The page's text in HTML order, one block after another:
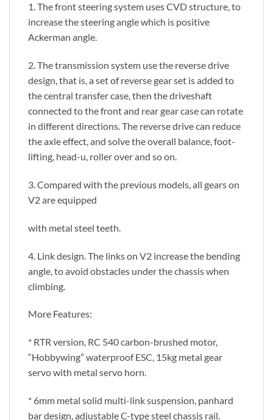
1. The front steering system uses CVD structure, to
increase the steering angle which is positive
Ackerman angle.
2. The transmission system use the reverse drive
design, that is, a set of reverse gear set is added to
the central transfer case, then the driveshaft
connected to the front and rear gear case can rotate
in different directions. The reverse drive can reduce
the axle effect, and solve the overall balance, foot-
lifting, head-u, roller over and so on.
3. Compared with the previous models, all gears on
V2 are equipped
with metal steel teeth.
4. Link design. The links on V2 increase the bending
angle, to avoid obstacles under the chassis when
climbing.
More Features:
* RTR version, RC 540 carbon-brushed motor,
“Hobbywing” waterproof ESC, 15kg metal gear
servo with metal servo horn.
* 6mm metal solid multi-link suspension, panhard
bar design, adjustable C-type steel chassis rail.